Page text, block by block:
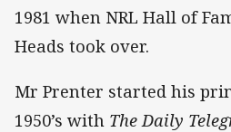
1981 when NRL Hall of
Heads took over.
Mr Prenter started his
1950’s with The Daily